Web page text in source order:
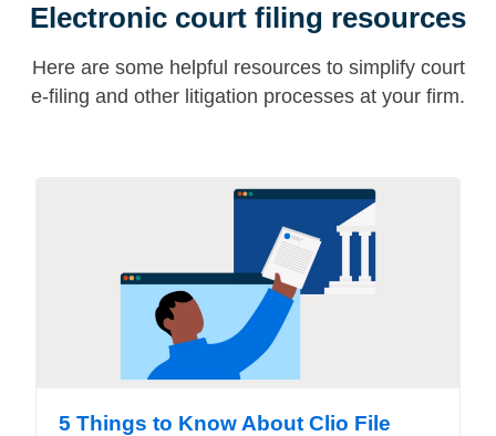
Electronic court filing resources
Here are some helpful resources to simplify court
e-filing and other litigation processes at your firm.
5 Things to Know About Clio File